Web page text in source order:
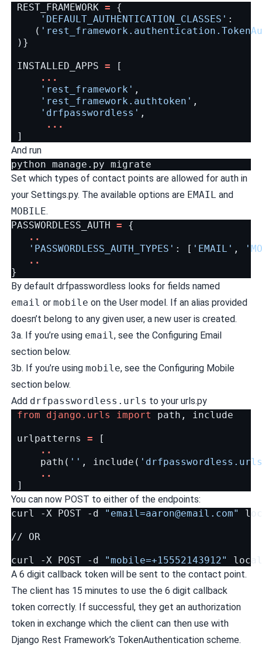
REST_FRAMEWORK =
{
'DEFAULT_AUTHENTICATION_CLASSES' :
(
)}
INSTALLED_APPS =
[
...
'rest_framework' ,
'rest_framework.authtoken' ,
'drfpasswordless' ,
...
]
And run
python manage.py
Set which types of contact points are allowed for auth in
your Settings.py. The available options are EMAIL and
MOBILE.
PASSWORDLESS_AUTH =
{
..
'PASSWORDLESS_AUTH_TYPES' : [ 'EMAIL' ,
..
}
By default drfpasswordless looks for fields named
email or mobile on the User model. If an alias provided
doesn’t belong to any given user, a new user is created.
3a. If you’re using email , see the Configuring Email
section below.
3b. If you’re using mobile, see the Configuring Mobile
section below.
Add drfpasswordless.urls to your urls.py
from
django.urls import path , include
urlpatterns =
[
..
path ( '' , include (
..
]
You can now POST to either of the endpoints:
curl
-X POST -d " email=aaron@email.com"
// OR
curl -X POST -d
"mobile=+15552143912"
A 6 digit callback token will be sent to the contact point.
The client has 15 minutes to use the 6 digit callback
token correctly. If successful, they get an authorization
token in exchange which the client can then use with
Django Rest Framework’s TokenAuthentication scheme.